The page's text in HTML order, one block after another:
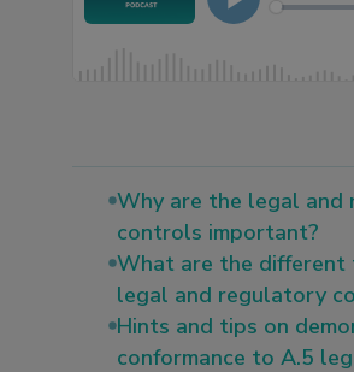
Why are the legal and
controls important?
What are the different
legal and regulatory
Hints and tips on
conformance to A.5